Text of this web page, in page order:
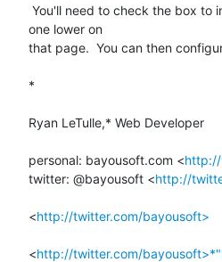
one lower on
that page.  You can then
*
Ryan LeTulle,* Web Developer
personal: bayousoft.com <
twitter: @bayousoft <http://
<http://twitter.com/bayousoft>
<http://twitter.com/